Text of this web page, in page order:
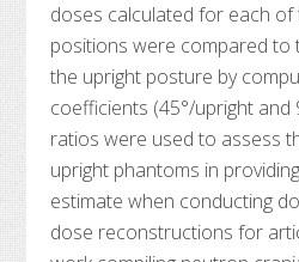
doses calculated for each
positions were compared to
the upright posture by
coefficients (45°/upright and
ratios were used to assess
upright phantoms in
estimate when conducting
dose reconstructions for